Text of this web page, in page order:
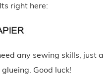
right here:
any sewing skills, just a
Good luck!